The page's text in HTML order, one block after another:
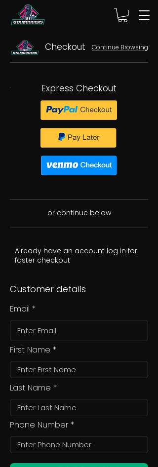
Checkout Continue Browsing
Express Checkout
or continue below
Already have an account log in for
faster checkout
Customer details
Email
First Name
Last Name
Phone Number